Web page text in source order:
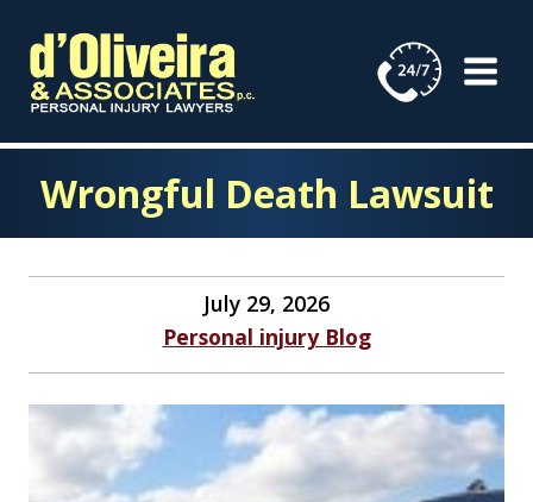
content
Wrongful Death Lawsuit
July 29, 2026
Personal injury Blog